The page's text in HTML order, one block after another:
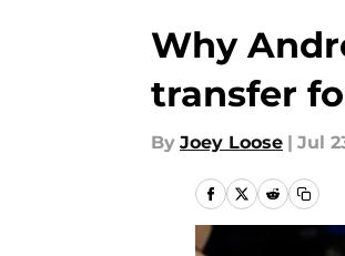
Why
transfer
By Joey Loose | Jul